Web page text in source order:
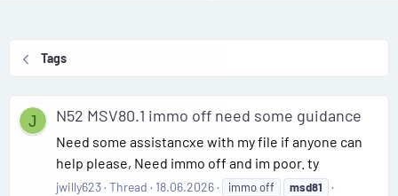
Tags
J N52 MSV80.1 immo off need some guidance
Need some assistancxe with my file if anyone can
help please, Need immo off and im poor. ty
jwilly623 Thread 18.06.2026 immo off msd81